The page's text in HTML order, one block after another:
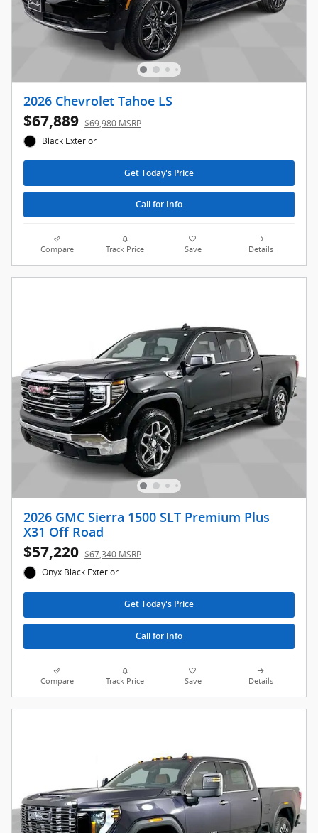
2026 Chevrolet Tahoe LS
$67,889 $69,980 MSRP
Black Exterior
Get Today's Price
Call for Info
Compare Track Price Save Details
2026 GMC Sierra 1500 SLT Premium Plus
X31 Off Road
$57,220 $67,340 MSRP
Onyx Black Exterior
Get Today's Price
Call for Info
Compare Track Price Save Details